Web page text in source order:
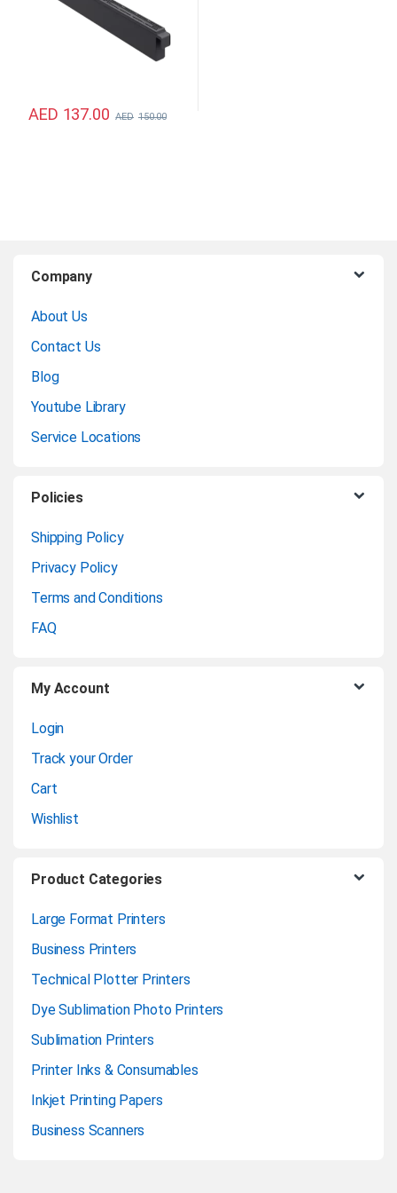
AED 137.00 AED 150.00
Company
About Us
Contact Us
Blog
Youtube Library
Service Locations
Policies
Shipping Policy
Privacy Policy
Terms and Conditions
FAQ
My Account
Login
Track your Order
Cart
Wishlist
Product Categories
Large Format Printers
Business Printers
Technical Plotter Printers
Dye Sublimation Photo Printers
Sublimation Printers
Printer Inks & Consumables
Inkjet Printing Papers
Business Scanners